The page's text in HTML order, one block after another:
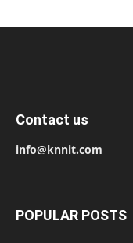
Contact us
info@knnit.com
POPULAR POSTS